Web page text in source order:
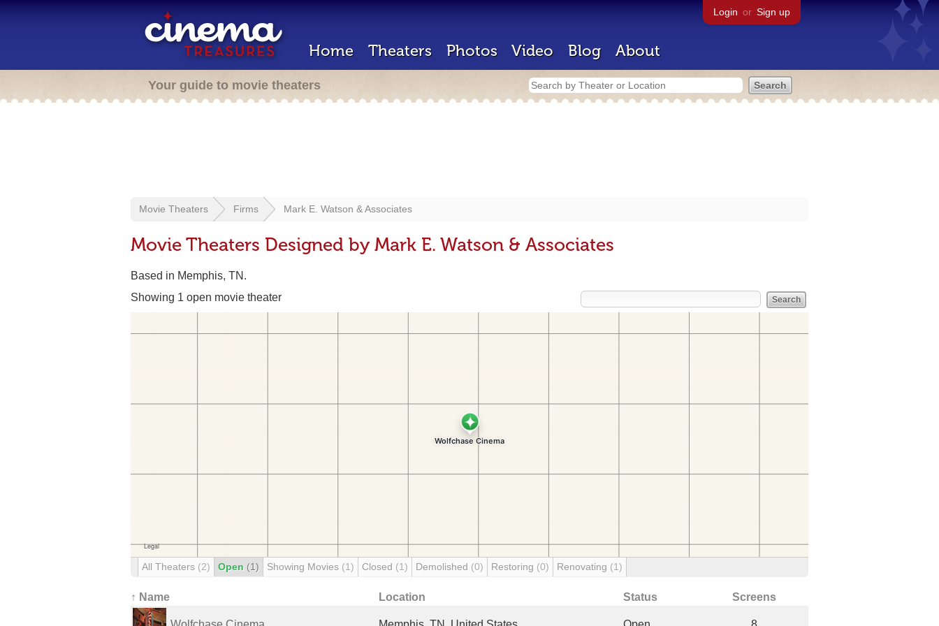
Login or Sign up
Home Theaters Photos Video Blog About
Your guide to movie theaters
Movie Theaters Firms Mark E. Watson & Associates
Movie Theaters Designed by Mark E. Watson & Associates
Based in Memphis, TN.
Showing 1 open movie theater
All Theaters (2) Open (1) Showing Movies (1) Closed (1) Demolished (0) Restoring (0) Renovating (1)
↑ Name Location Status Screens